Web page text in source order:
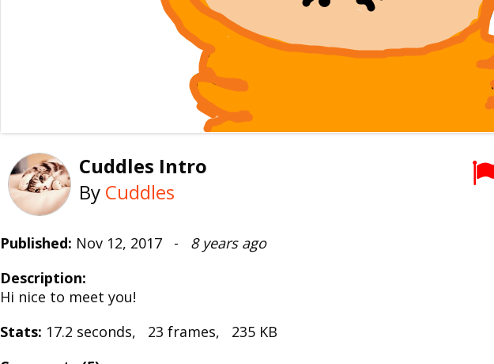
Cuddles Intro
By Cuddles
Published: Nov 12, 2017 - 8 years ago
Description:
Hi nice to meet you!
Stats: 17.2 seconds, 23 frames, 235 KB